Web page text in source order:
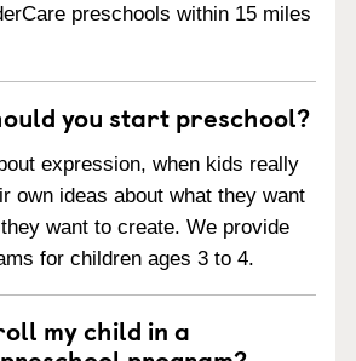
preschools within 15 miles
you start preschool?
expression, when kids really
own ideas about what they want
want to create. We provide
for children ages 3 to 4.
my child in a